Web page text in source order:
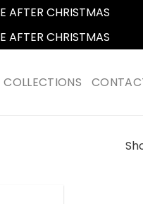
AFTER CHRISTMAS
AFTER CHRISTMAS
COLLECTIONS